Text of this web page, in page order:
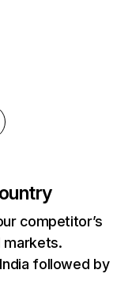
competitor’s
markets.
followed by